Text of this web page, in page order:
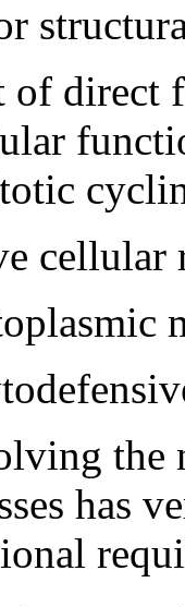
of
cellular
the
has